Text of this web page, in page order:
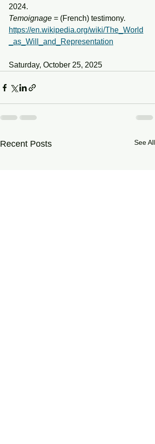
2024.
Temoignage = (French) testimony.
https://en.wikipedia.org/wiki/The_World
_as_Will_and_Representation
Saturday, October 25, 2025
Recent Posts See All